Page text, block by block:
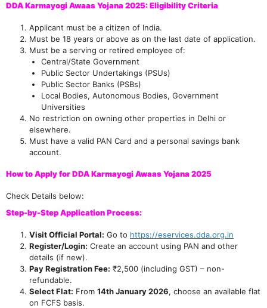
DDA Karmayogi Awaas Yojana 2025: Eligibility Criteria
Applicant must be a citizen of India.
Must be 18 years or above as on the last date of application.
Must be a serving or retired employee of:
Central/State Government
Public Sector Undertakings (PSUs)
Public Sector Banks (PSBs)
Local Bodies, Autonomous Bodies, Government
Universities
No restriction on owning other properties in Delhi or
elsewhere.
Must have a valid PAN Card and a personal savings bank
account.
How to Apply for DDA Karmayogi Awaas Yojana 2025
Check Details below:
Step-by-Step Application Process:
Visit Official Portal: Go to https://eservices.dda.org.in
Register/Login: Create an account using PAN and other
details (if new).
Pay Registration Fee: ₹2,500 (including GST) – non-
refundable.
Select Flat: From 14th January 2026, choose an available flat
on FCFS basis.